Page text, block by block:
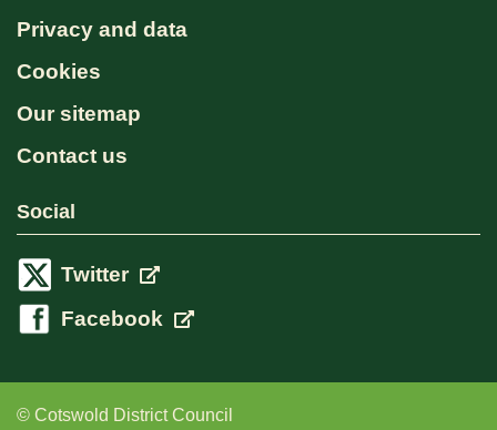
Privacy and data
Cookies
Our sitemap
Contact us
Social
Twitter
Facebook
© Cotswold District Council